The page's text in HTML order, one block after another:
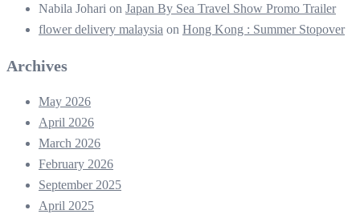
Nabila Johari on Japan By Sea Travel Show Promo Trailer
flower delivery malaysia on Hong Kong : Summer Stopover
Archives
May 2026
April 2026
March 2026
February 2026
September 2025
April 2025